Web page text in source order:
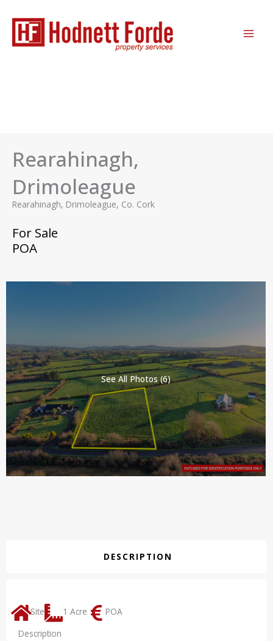
content
Rearahinagh,
Drimoleague
Rearahinagh, Drimoleague, Co. Cork
For Sale
POA
See All Photos (6)
DESCRIPTION
Site 1 Acre
POA
Description